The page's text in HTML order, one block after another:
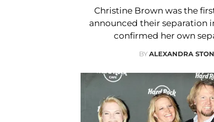
Christine Brown was the
announced their separation
confirmed her own
BYALEXANDRA